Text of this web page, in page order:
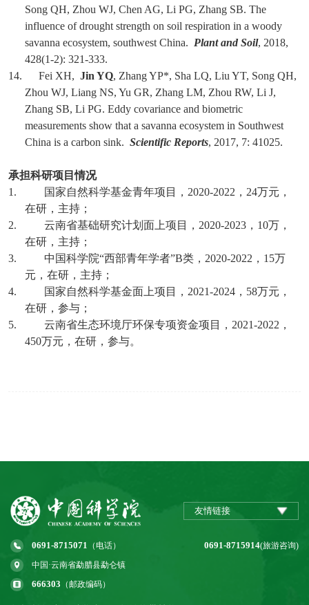
Song QH, Zhou WJ, Chen AG, Li PG, Zhang SB. The
influence of drought strength on soil respiration in a woody
savanna ecosystem, southwest China. Plant and Soil, 2018,
428(1-2): 321-333.
14. Fei XH, Jin YQ, Zhang YP*, Sha LQ, Liu YT, Song QH,
Zhou WJ, Liang NS, Yu GR, Zhang LM, Zhou RW, Li J,
Zhang SB, Li PG. Eddy covariance and biometric
measurements show that a savanna ecosystem in Southwest
China is a carbon sink. Scientific Reports, 2017, 7: 41025.
承担科研项目情况
1.
国家自然科学基金青年项目， 2020-2022 ， 24万元，
在研，主持；
2. 云南省基础研究计划面上项目， 2020-2023 ， 10万，
在研，主持；
3. 中国科学院“西部青年学者”B类， 2020-2022 ， 15万
元，在研，主持；
4.
国家自然科学基金面上项目， 2021-2024 ， 58万元，
在研，参与；
5. 云南省生态环境厅环保专项资金项目， 2021-2022 ，
450万元，在研，参与。
友情链接
0691-8715071 （电话） 0691-8715914(旅游咨询)
中国·云南省勐腊县勐仑镇
666303 （邮政编码）